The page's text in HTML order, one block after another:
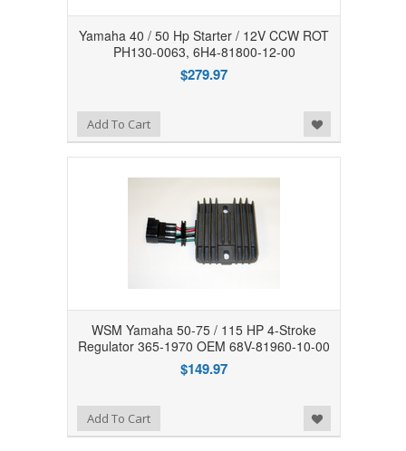
Yamaha 40 / 50 Hp Starter / 12V CCW ROT
PH130-0063, 6H4-81800-12-00
$279.97
Add to Wishlist
Add To Cart
WSM Yamaha 50-75 / 115 HP 4-Stroke
Regulator 365-1970 OEM 68V-81960-10-00
$149.97
Add to Wishlist
Add To Cart